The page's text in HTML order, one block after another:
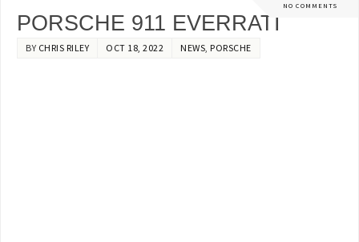
NO COMMENTS
PORSCHE 911 EVERRATI
BY CHRIS RILEY OCT 18, 2022 NEWS PORSCHE